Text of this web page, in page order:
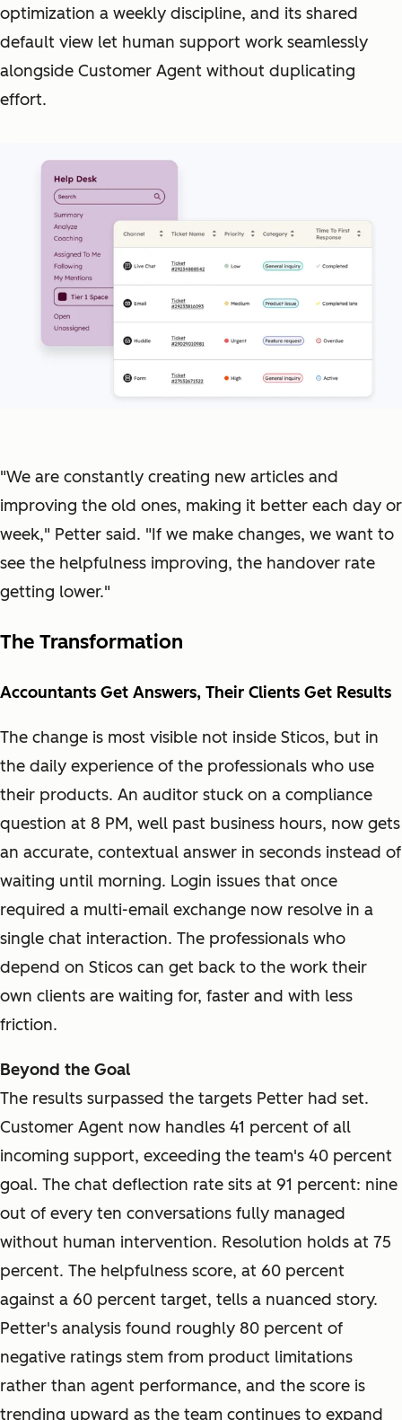
optimization a weekly discipline, and its shared
default view let human support work seamlessly
alongside Customer Agent without duplicating
effort.
"We are constantly creating new articles and
improving the old ones, making it better each day or
week," Petter said. "If we make changes, we want to
see the helpfulness improving, the handover rate
getting lower."
The Transformation
Accountants Get Answers, Their Clients Get Results
The change is most visible not inside Sticos, but in
the daily experience of the professionals who use
their products. An auditor stuck on a compliance
question at 8 PM, well past business hours, now gets
an accurate, contextual answer in seconds instead of
waiting until morning. Login issues that once
required a multi-email exchange now resolve in a
single chat interaction. The professionals who
depend on Sticos can get back to the work their
own clients are waiting for, faster and with less
friction.
Beyond the Goal
The results surpassed the targets Petter had set.
Customer Agent now handles 41 percent of all
incoming support, exceeding the team's 40 percent
goal. The chat deflection rate sits at 91 percent: nine
out of every ten conversations fully managed
without human intervention. Resolution holds at 75
percent. The helpfulness score, at 60 percent
against a 60 percent target, tells a nuanced story.
Petter's analysis found roughly 80 percent of
negative ratings stem from product limitations
rather than agent performance, and the score is
trending upward as the team continues to expand